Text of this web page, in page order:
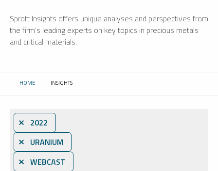
Sprott Insights offers unique analyses and perspectives from
the firm’s leading experts on key topics in precious metals
and critical materials.
HOME CURRENT:
INSIGHTS
⨯ 2022
⨯ URANIUM
⨯ WEBCAST